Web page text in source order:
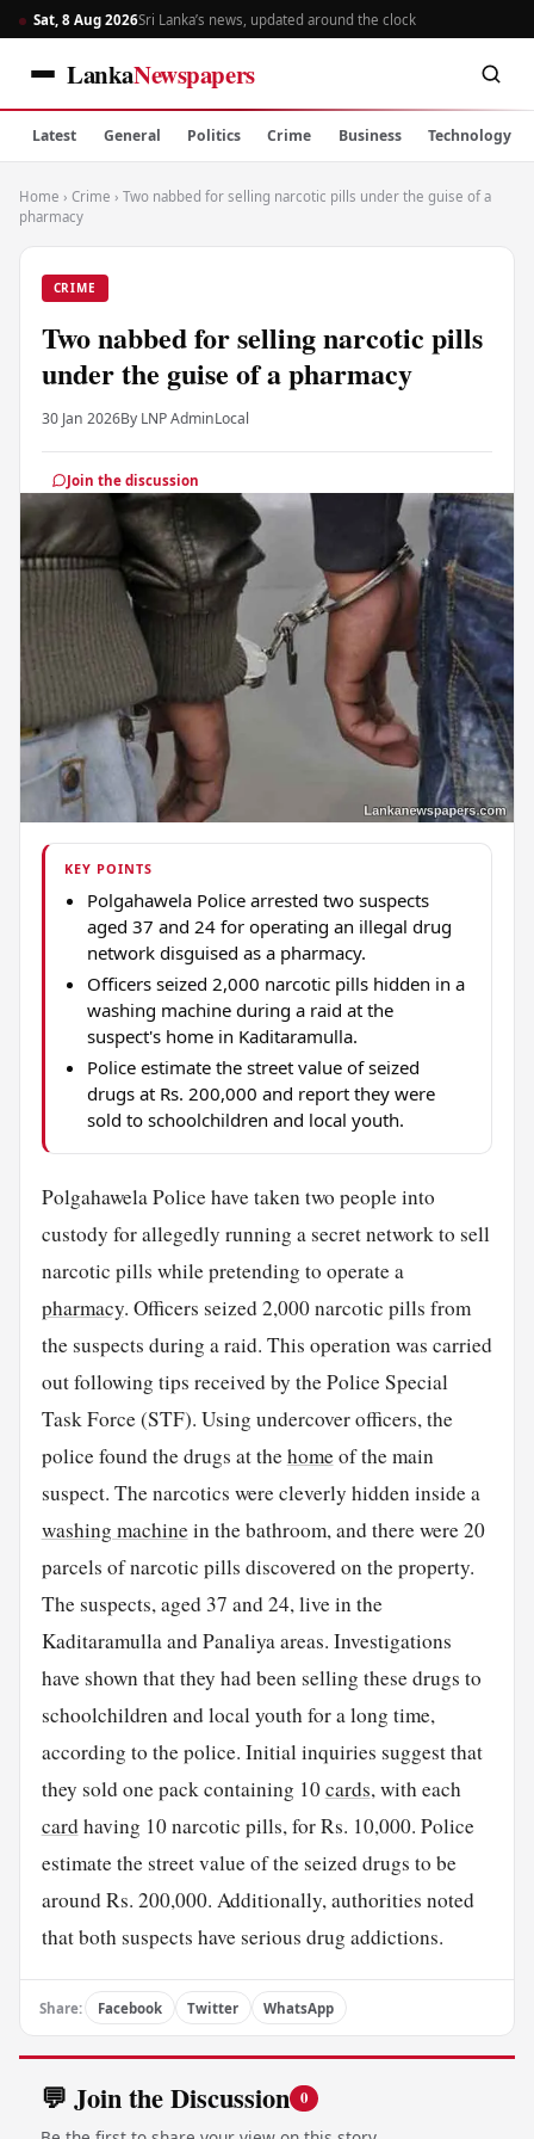
Sat, 8 Aug 2026Sri Lanka’s news, updated around the clock
LankaNewspapers
Latest General Politics Crime Business Technology
Home › Crime › Two nabbed for selling narcotic pills under the guise of a
pharmacy
CRIME
Two nabbed for selling narcotic pills
under the guise of a pharmacy
30 Jan 2026By LNP AdminLocal
Join the discussion
KEY POINTS
Polgahawela Police arrested two suspects
aged 37 and 24 for operating an illegal drug
network disguised as a pharmacy.
Officers seized 2,000 narcotic pills hidden in a
washing machine during a raid at the
suspect's home in Kaditaramulla.
Police estimate the street value of seized
drugs at Rs. 200,000 and report they were
sold to schoolchildren and local youth.
Polgahawela Police have taken two people into
custody for allegedly running a secret network to sell
narcotic pills while pretending to operate a
pharmacy. Officers seized 2,000 narcotic pills from
the suspects during a raid. This operation was carried
out following tips received by the Police Special
Task Force (STF). Using undercover officers, the
police found the drugs at thehomeof the main
suspect. The narcotics were cleverly hidden inside a
washing machinein the bathroom, and there were 20
parcels of narcotic pills discovered on the property.
The suspects, aged 37 and 24, live in the
Kaditaramulla and Panaliya areas. Investigations
have shown that they had been selling these drugs to
schoolchildren and local youth for a long time,
according to the police. Initial inquiries suggest that
they sold one pack containing 10cards, with each
cardhaving 10 narcotic pills, for Rs. 10,000. Police
estimate the street value of the seized drugs to be
around Rs. 200,000. Additionally, authorities noted
that both suspects have serious drug addictions.
Share: Facebook Twitter WhatsApp
💬 Join the Discussion 0